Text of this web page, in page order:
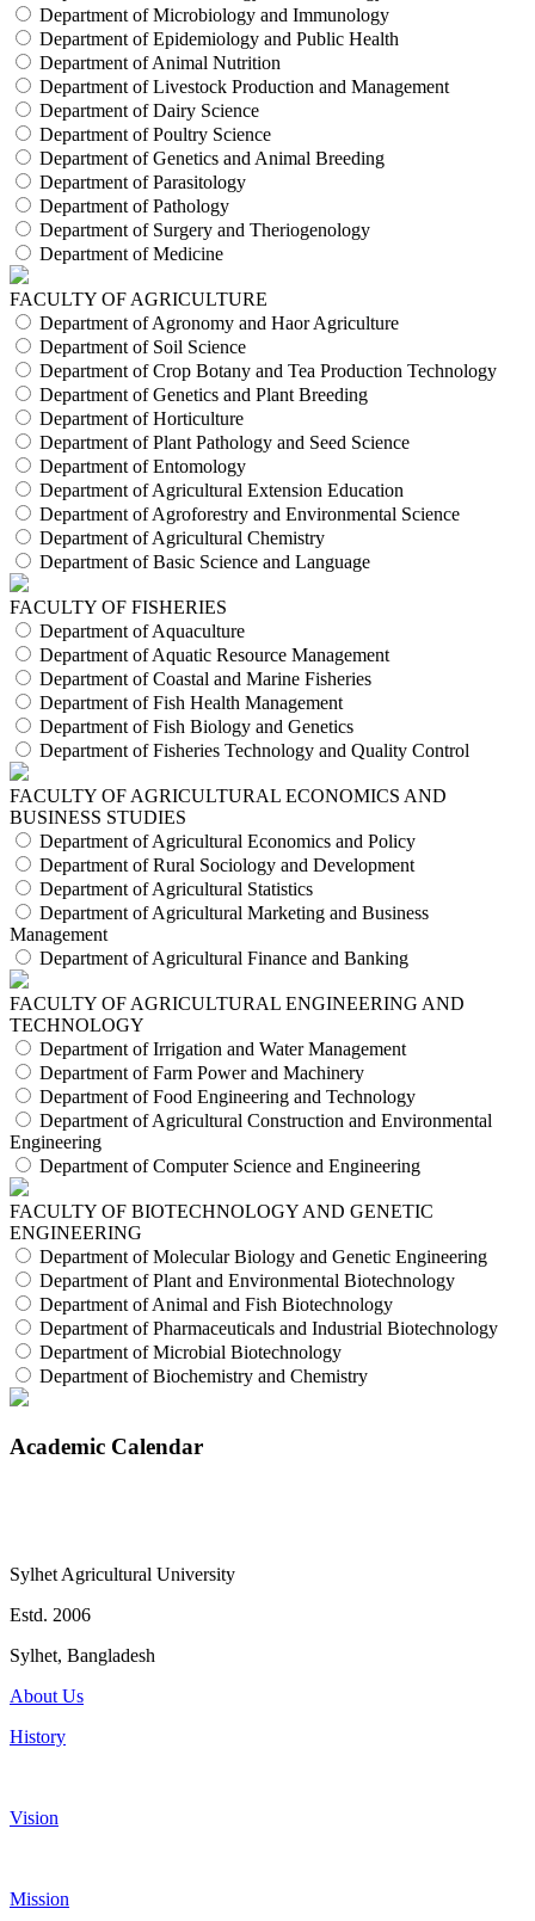
Department of Microbiology and Immunology
Department of Epidemiology and Public Health
Department of Animal Nutrition
Department of Livestock Production and Management
Department of Dairy Science
Department of Poultry Science
Department of Genetics and Animal Breeding
Department of Parasitology
Department of Pathology
Department of Surgery and Theriogenology
Department of Medicine
FACULTY OF AGRICULTURE
Department of Agronomy and Haor Agriculture
Department of Soil Science
Department of Crop Botany and Tea Production Technology
Department of Genetics and Plant Breeding
Department of Horticulture
Department of Plant Pathology and Seed Science
Department of Entomology
Department of Agricultural Extension Education
Department of Agroforestry and Environmental Science
Department of Agricultural Chemistry
Department of Basic Science and Language
FACULTY OF FISHERIES
Department of Aquaculture
Department of Aquatic Resource Management
Department of Coastal and Marine Fisheries
Department of Fish Health Management
Department of Fish Biology and Genetics
Department of Fisheries Technology and Quality Control
FACULTY OF AGRICULTURAL ECONOMICS AND
BUSINESS STUDIES
Department of Agricultural Economics and Policy
Department of Rural Sociology and Development
Department of Agricultural Statistics
Department of Agricultural Marketing and Business
Management
Department of Agricultural Finance and Banking
FACULTY OF AGRICULTURAL ENGINEERING AND
TECHNOLOGY
Department of Irrigation and Water Management
Department of Farm Power and Machinery
Department of Food Engineering and Technology
Department of Agricultural Construction and Environmental
Engineering
Department of Computer Science and Engineering
FACULTY OF BIOTECHNOLOGY AND GENETIC
ENGINEERING
Department of Molecular Biology and Genetic Engineering
Department of Plant and Environmental Biotechnology
Department of Animal and Fish Biotechnology
Department of Pharmaceuticals and Industrial Biotechnology
Department of Microbial Biotechnology
Department of Biochemistry and Chemistry
Academic Calendar
Sylhet Agricultural University
Estd. 2006
Sylhet, Bangladesh
About Us
History
Vision
Mission